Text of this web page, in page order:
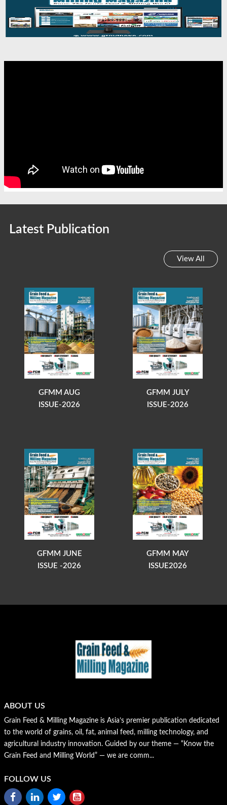
Latest Publication
View All
GFMM AUG
ISSUE-2026
GFMM JULY
ISSUE-2026
GFMM JUNE
ISSUE -2026
GFMM MAY
ISSUE2026
ABOUT US
Grain Feed & Milling Magazine is Asia’s premier publication dedicated
to the world of grains, oil, fat, animal feed, milling technology, and
agricultural industry innovation. Guided by our theme — “Know the
Grain Feed and Milling World” — we are comm...
FOLLOW US